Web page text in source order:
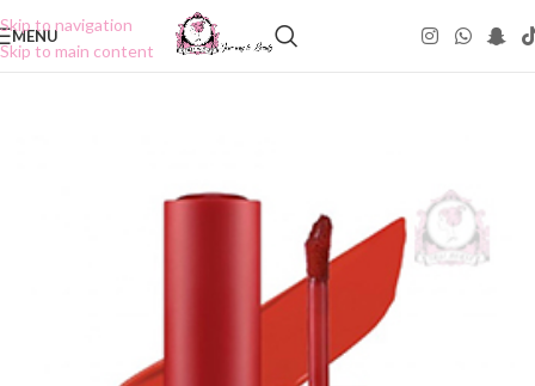
Skip to navigation
Skip to main content
MENU